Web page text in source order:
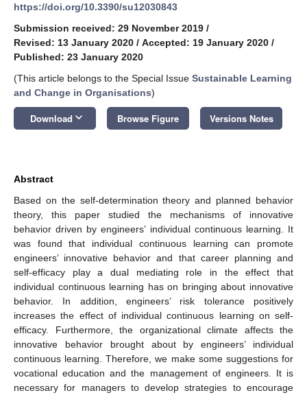
https://doi.org/10.3390/su12030843
Submission received: 29 November 2019 /
Revised: 13 January 2020 / Accepted: 19 January 2020 /
Published: 23 January 2020
(This article belongs to the Special Issue Sustainable Learning
and Change in Organisations)
Download keyboard_arrow_down Browse Figure Versions Notes
Abstract
Based on the self-determination theory and planned behavior
theory, this paper studied the mechanisms of innovative
behavior driven by engineers’ individual continuous learning. It
was found that individual continuous learning can promote
engineers’ innovative behavior and that career planning and
self-efficacy play a dual mediating role in the effect that
individual continuous learning has on bringing about innovative
behavior. In addition, engineers’ risk tolerance positively
increases the effect of individual continuous learning on self-
efficacy. Furthermore, the organizational climate affects the
innovative behavior brought about by engineers’ individual
continuous learning. Therefore, we make some suggestions for
vocational education and the management of engineers. It is
necessary for managers to develop strategies to encourage